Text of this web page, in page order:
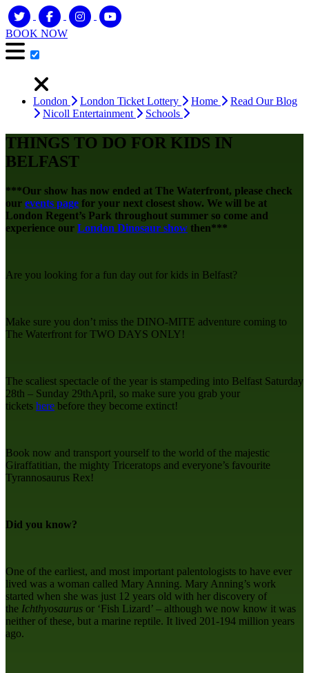
BOOK NOW
London London Ticket Lottery Home
Read Our Blog
Nicoll Entertainment
Schools
THINGS TO DO FOR KIDS IN
BELFAST
***Our show has now ended at The Waterfront, please check
our events page for your next closest show. We will be at
London Regent’s Park throughout summer so come and
experience our London Dinosaur show then***
Are you looking for a fun day out for kids in Belfast?
Make sure you don’t miss the DINO-MITE adventure coming to
The Waterfront for TWO DAYS ONLY!
The scaliest spectacle of the year is stampeding into Belfast Saturday
28th – Sunday 29thApril, so make sure you grab your
tickets here before they become extinct!
Book now and transport yourself to the world of the majestic
Giraffatitian, the mighty Triceratops and everyone’s favourite
Tyrannosaurus Rex!
Did you know?
One of the earliest, and most important palentologists to have ever
lived was a woman called Mary Anning. Mary Anning’s work
started when she was just 12 years old with her discovery of
the Ichthyosaurus or ‘Fish Lizard’ – although we now know it was
neither of these, but a marine reptile. It lived 201-194 million years
ago.